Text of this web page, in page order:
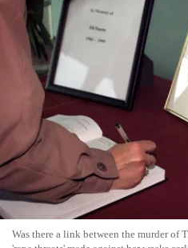
Was there a link between the murder of